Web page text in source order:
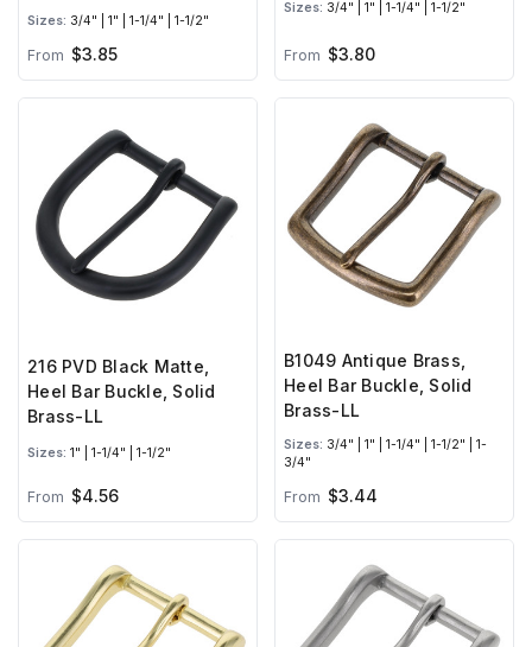
Sizes: 3/4" | 1" | 1-1/4" | 1-1/2"
From $3.85
Sizes: 3/4" | 1" | 1-1/4" | 1-1/2"
From $3.80
216 PVD Black Matte,
Heel Bar Buckle, Solid
Brass-LL
Sizes: 1" | 1-1/4" | 1-1/2"
From $4.56
B1049 Antique Brass,
Heel Bar Buckle, Solid
Brass-LL
Sizes: 3/4" | 1" | 1-1/4" | 1-1/2" | 1-
3/4"
From $3.44